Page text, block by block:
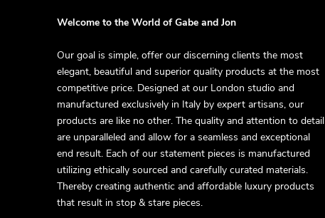
Welcome to the World of Gabe and Jon
Our goal is simple, offer our discerning clients the most
elegant, beautiful and superior quality products at the most
competitive price. Designed at our London studio and
manufactured exclusively in Italy by expert artisans, our
products are like no other. The quality and attention to detail
are unparalleled and allow for a seamless and exceptional
end result. Each of our statement pieces is manufactured
utilizing ethically sourced and carefully curated materials.
Thereby creating authentic and affordable luxury products
that result in stop & stare pieces.